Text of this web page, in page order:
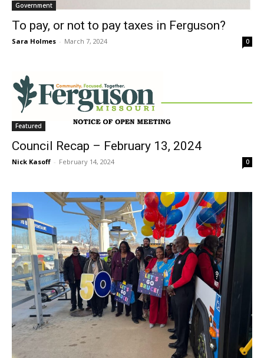
Government
To pay, or not to pay taxes in Ferguson?
Sara Holmes - March 7, 2024 0
Featured
Council Recap – February 13, 2024
Nick Kasoff - February 14, 2024 0